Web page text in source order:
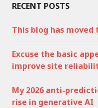
RECENT POSTS
This blog has
Excuse the basic
improve site
My 2026 anti-
rise in generative AI